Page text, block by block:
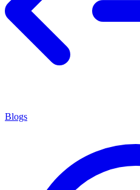
Blogs